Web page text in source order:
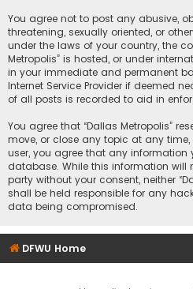
You agree not to post any abusive,
threatening, sexually oriented, or
under the laws of your country, the
Metropolis” is hosted, or under
in your immediate and permanent
Internet Service Provider if deemed
of all posts is recorded to aid in
You agree that “Dallas Metropolis”
move, or close any topic at any
user, you agree that any information
database. While this information
party without your consent, neither
shall be held responsible for any
data being compromised.
DFWU Home